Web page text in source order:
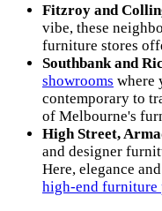
Fitzroy and
vibe, these
furniture stores
Southbank and
showrooms where
contemporary to
of Melbourne's
High Street,
and designer
Here, elegance
high-end furniture